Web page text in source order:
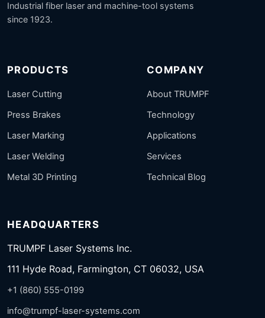
Industrial fiber laser and machine-tool systems
since 1923.
PRODUCTS
Laser Cutting
Press Brakes
Laser Marking
Laser Welding
Metal 3D Printing
COMPANY
About TRUMPF
Technology
Applications
Services
Technical Blog
HEADQUARTERS
TRUMPF Laser Systems Inc.
111 Hyde Road, Farmington, CT 06032, USA
+1 (860) 555-0199
info@trumpf-laser-systems.com